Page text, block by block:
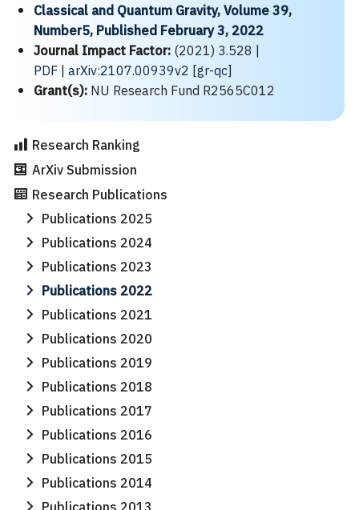
Classical and Quantum Gravity, Volume 39,
Number5, Published February 3, 2022
Journal Impact Factor:(2021) 3.528 |
PDF| arXiv:2107.00939v2 [gr-qc]
Grant(s):NU Research Fund R2565C012
Research Ranking
ArXiv Submission
Research Publications
Publications 2025
Publications 2024
Publications 2023
Publications 2022
Publications 2021
Publications 2020
Publications 2019
Publications 2018
Publications 2017
Publications 2016
Publications 2015
Publications 2014